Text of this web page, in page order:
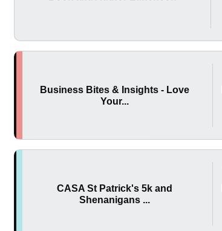
Business Bites & Insights - Love
Your...
CASA St Patrick's 5k and
Shenanigans ...